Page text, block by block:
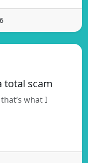
total scam
what I